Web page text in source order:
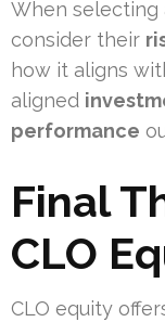
When selecting
consider their
how it aligns
aligned
performance
Final
CLO
CLO equity